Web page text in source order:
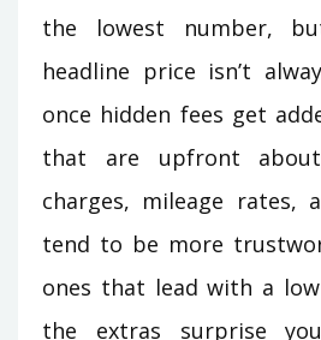
the lowest number,
headline price isn’t
once hidden fees get
that are upfront
charges, mileage rates,
tend to be more
ones that lead with a
the extras surprise